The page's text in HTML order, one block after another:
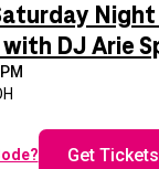
Night
DJ Arie
Get Tickets